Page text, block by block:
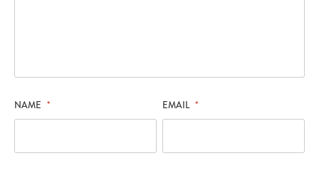
NAME * EMAIL *